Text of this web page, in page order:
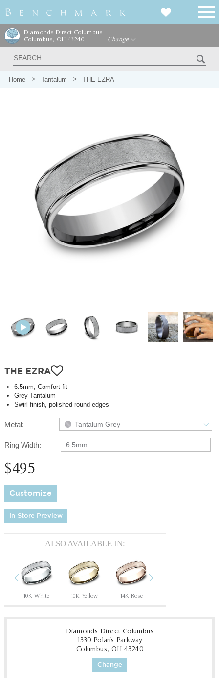
Diamonds Direct Columbus
Columbus, OH 43240
Change
Home Tantalum THE EZRA
THE EZRA
6.5mm, Comfort fit
Grey Tantalum
Swirl finish, polished round edges
Metal: Tantalum Grey
Ring Width: 6.5mm
$495
Customize
In-Store Preview
ALSO AVAILABLE IN:
Previous
10K White 10K Yellow 14K Rose
Diamonds Direct Columbus
1330 Polaris Parkway
Columbus, OH 43240
Change